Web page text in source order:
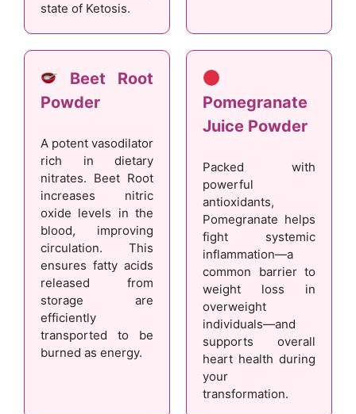
state of Ketosis.
Beet Root
Powder
A potent vasodilator
rich in dietary
nitrates. Beet Root
increases nitric
oxide levels in the
blood, improving
circulation. This
ensures fatty acids
released from
storage are
efficiently
transported to be
burned as energy.
Pomegranate
Juice Powder
Packed with
powerful
antioxidants,
Pomegranate helps
fight systemic
inflammation—a
common barrier to
weight loss in
overweight
individuals—and
supports overall
heart health during
your
transformation.